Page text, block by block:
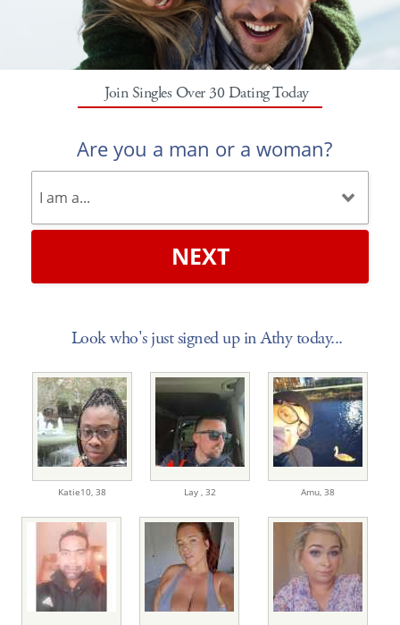
Join Singles Over 30 Dating Today
Are you a man or a woman?
NEXT
Look who's just signed up in Athy today...
Katie10, 38 Lay , 32 Amu, 38